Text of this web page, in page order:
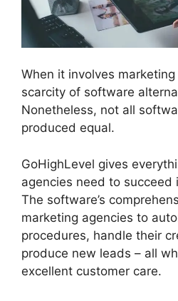
When it involves
scarcity of software
Nonetheless, not all
produced equal.
GoHighLevel gives
agencies need to succeed
The software’s
marketing agencies to
procedures, handle their
produce new leads – all
excellent customer care.